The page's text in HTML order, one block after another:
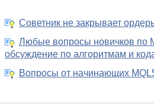
Советник не закрывает
Любые вопросы новичков по
обсуждение по алгоритмам и
Вопросы от начинающих